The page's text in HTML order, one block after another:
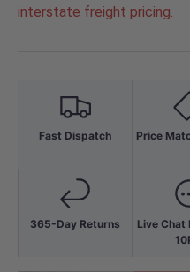
interstate freight pricing.
Fast Dispatch
365-Day Returns
Price
Live Chat